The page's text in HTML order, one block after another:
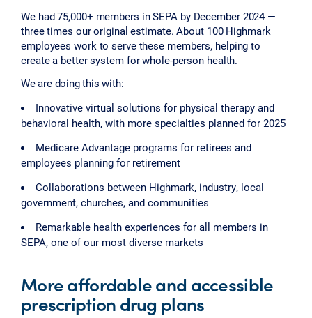
We had 75,000+ members in SEPA by December 2024 —
three times our original estimate. About 100 Highmark
employees work to serve these members, helping to
create a better system for whole-person health.
We are doing this with:
Innovative virtual solutions for physical therapy and
behavioral health, with more specialties planned for 2025
Medicare Advantage programs for retirees and
employees planning for retirement
Collaborations between Highmark, industry, local
government, churches, and communities
Remarkable health experiences for all members in
SEPA, one of our most diverse markets
More affordable and accessible
prescription drug plans